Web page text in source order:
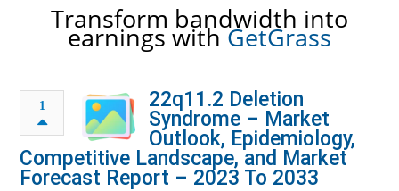
Transform bandwidth into
earnings withGetGrass
1
22q11.2 Deletion
Syndrome – Market
Outlook, Epidemiology,
Competitive Landscape, and Market
Forecast Report – 2023 To 2033